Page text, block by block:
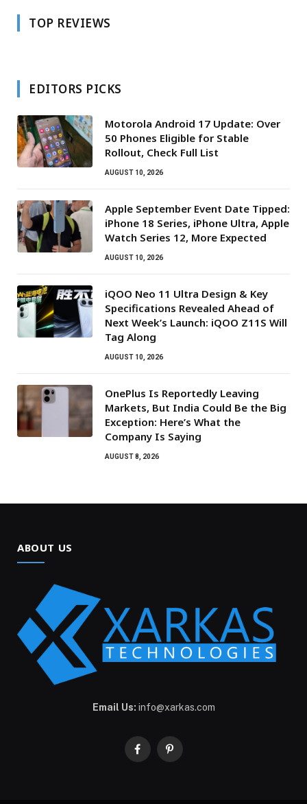
TOP REVIEWS
EDITORS PICKS
Motorola Android 17 Update: Over
50 Phones Eligible for Stable
Rollout, Check Full List
AUGUST 10, 2026
Apple September Event Date Tipped:
iPhone 18 Series, iPhone Ultra, Apple
Watch Series 12, More Expected
AUGUST 10, 2026
iQOO Neo 11 Ultra Design & Key
Specifications Revealed Ahead of
Next Week’s Launch: iQOO Z11S Will
Tag Along
AUGUST 10, 2026
OnePlus Is Reportedly Leaving
Markets, But India Could Be the Big
Exception: Here’s What the
Company Is Saying
AUGUST 8, 2026
ABOUT US
Email Us: info@xarkas.com
FacebookPinterest